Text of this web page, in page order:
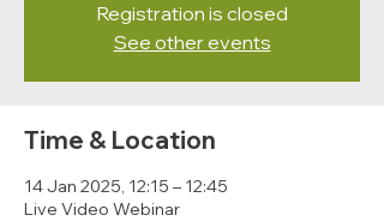
Registration is closed
See other events
Time & Location
14 Jan 2025, 12:15 – 12:45
Live Video Webinar